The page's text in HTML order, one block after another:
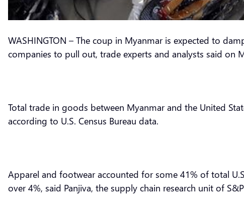
WASHINGTON – The coup in Myanmar is expected to
companies to pull out, trade experts and analysts said on
Total trade in goods between Myanmar and the United
according to U.S. Census Bureau data.
Apparel and footwear accounted for some 41% of total
over 4%, said Panjiva, the supply chain research unit of